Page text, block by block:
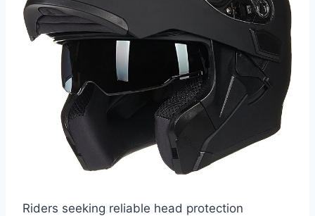
Riders seeking reliable head protection